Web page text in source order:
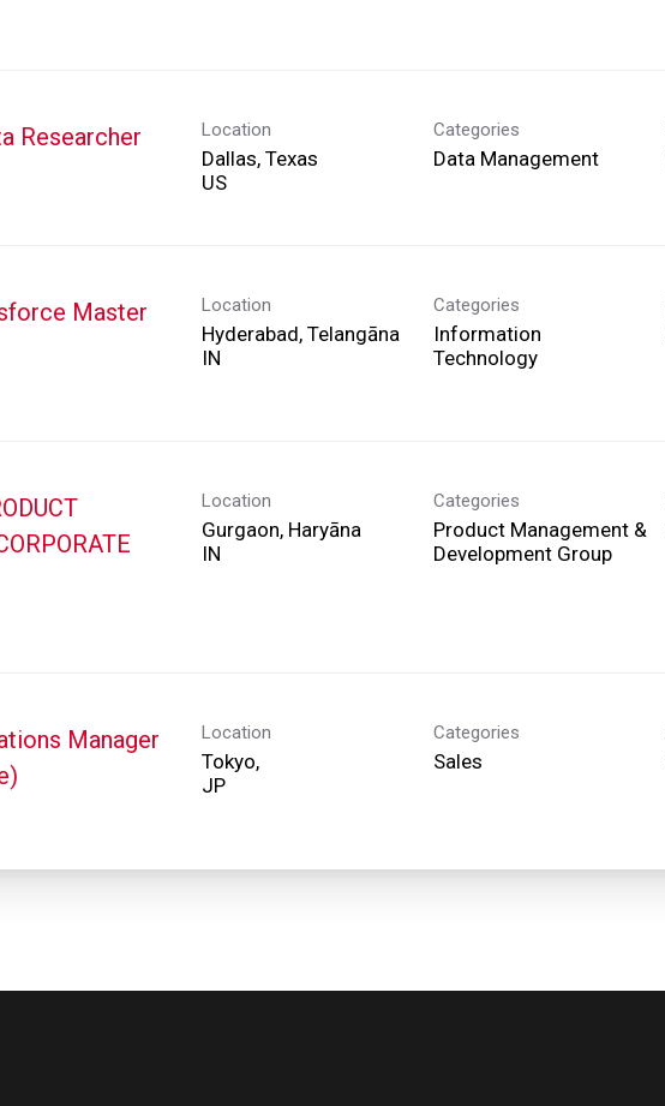
Researcher Location
Dallas, Texas
Categories
Data Management
Master
Location
Hyderabad, Telangāna
Categories
Information
Technology
Location
Gurgaon, Haryāna
Categories
Product Management &
Development Group
Manager
Location
Tokyo,
Categories
Sales